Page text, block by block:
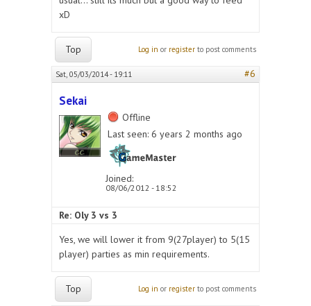
xD
Top Log in or register to post comments
Sat, 05/03/2014 - 19:11 #6
Sekai
Offline
Last seen: 6 years 2 months ago
Joined:
08/06/2012 - 18:52
Re: Oly 3 vs 3
Yes, we will lower it from 9(27player) to 5(15
player) parties as min requirements.
Top Log in or register to post comments